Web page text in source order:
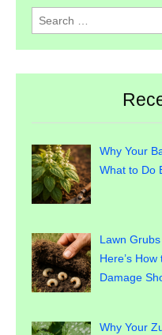
Search
for:
Why Your
What to Do
Lawn
Here’s
Damage
Why Your